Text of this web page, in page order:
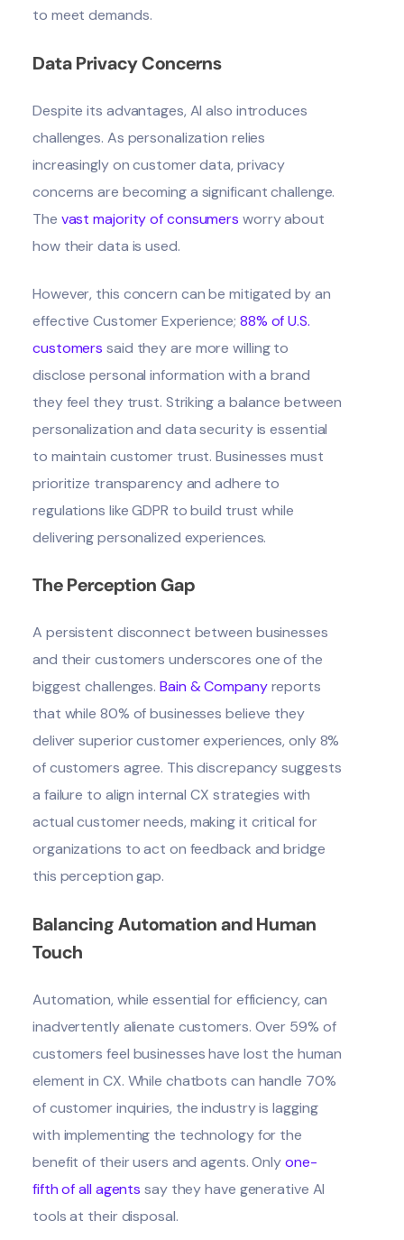
to meet demands.
Data Privacy Concerns
Despite its advantages, AI also introduces
challenges. As personalization relies
increasingly on customer data, privacy
concerns are becoming a significant challenge.
The vast majority of consumers worry about
how their data is used.
However, this concern can be mitigated by an
effective Customer Experience; 88% of U.S.
customers said they are more willing to
disclose personal information with a brand
they feel they trust. Striking a balance between
personalization and data security is essential
to maintain customer trust. Businesses must
prioritize transparency and adhere to
regulations like GDPR to build trust while
delivering personalized experiences.
The Perception Gap
A persistent disconnect between businesses
and their customers underscores one of the
biggest challenges. Bain & Companyreports
that while 80% of businesses believe they
deliver superior customer experiences, only 8%
of customers agree. This discrepancy suggests
a failure to align internal CX strategies with
actual customer needs, making it critical for
organizations to act on feedback and bridge
this perception gap.
Balancing Automation and Human
Touch
Automation, while essential for efficiency, can
inadvertently alienate customers. Over 59% of
customers feel businesses have lost the human
element in CX. While chatbots can handle 70%
of customer inquiries, the industry is lagging
with implementing the technology for the
benefit of their users and agents. Onlyone-
fifth of all agents say they have generative AI
tools at their disposal.